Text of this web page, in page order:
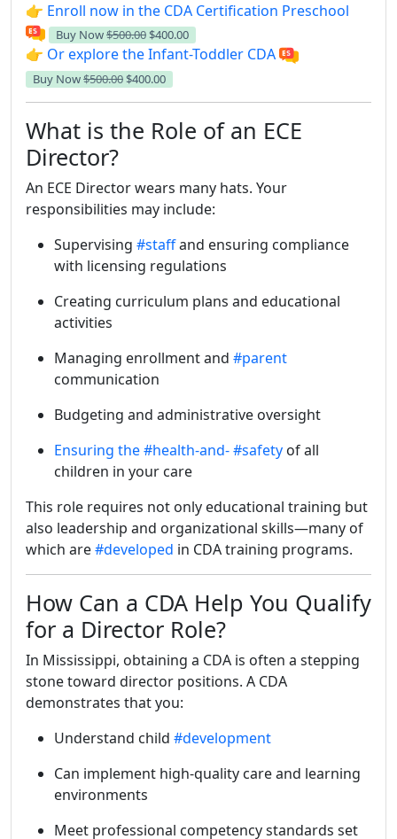
👉 Enroll now in the CDA Certification Preschool
Buy Now$500.00 $400.00
👉 Or explore the Infant-Toddler CDA
Buy Now$500.00 $400.00
What is the Role of an ECE
Director?
An ECE Director wears many hats. Your
responsibilities may include:
Supervising #staffand ensuring compliance
with licensing regulations
Creating curriculum plans and educational
activities
Managing enrollment and #parent
communication
Budgeting and administrative oversight
Ensuring the#health-and-#safety of all
children in your care
This role requires not only educational training but
also leadership and organizational skills—many of
which are#developed in CDA training programs.
How Can a CDA Help You Qualify
for a Director Role?
In Mississippi, obtaining a CDA is often a stepping
stone toward director positions. A CDA
demonstrates that you:
Understand child #development
Can implement high-quality care and learning
environments
Meet professional competency standards set